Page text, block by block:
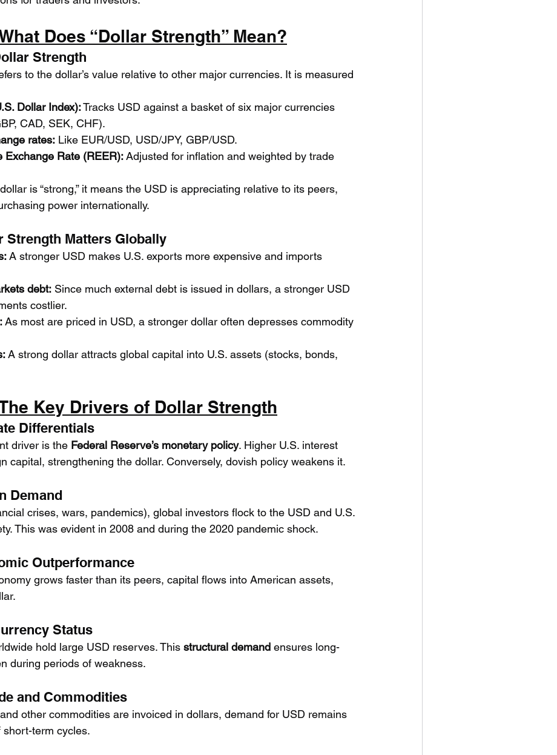
Does “Dollar Strength” Mean?
Strength
to the dollar’s value relative to other major currencies. It is measured
Dollar Index): Tracks USD against a basket of six major currencies
CAD, SEK, CHF).
rates: Like EUR/USD, USD/JPY, GBP/USD.
Exchange Rate (REER): Adjusted for inflation and weighted by trade
is “strong,” it means the USD is appreciating relative to its peers,
power internationally.
Strength Matters Globally
A stronger USD makes U.S. exports more expensive and imports
debt: Since much external debt is issued in dollars, a stronger USD
costlier.
As most are priced in USD, a stronger dollar often depresses commodity
A strong dollar attracts global capital into U.S. assets (stocks, bonds,
Key Drivers of Dollar Strength
Differentials
driver is the Federal Reserve’s monetary policy. Higher U.S. interest
capital, strengthening the dollar. Conversely, dovish policy weakens it.
Demand
crises, wars, pandemics), global investors flock to the USD and U.S.
This was evident in 2008 and during the 2020 pandemic shock.
Outperformance
grows faster than its peers, capital flows into American assets,
Status
hold large USD reserves. This structural demand ensures long-
during periods of weakness.
and Commodities
other commodities are invoiced in dollars, demand for USD remains
term cycles.